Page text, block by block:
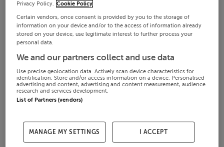
Privacy Policy. Cookie Policy
Certain vendors, once consent is provided by you to the storage of
information on your device and/or to the access of information already
stored on your device, use legitimate interest to further process your
personal data.
We and our partners collect and use data
Use precise geolocation data. Actively scan device characteristics for
identification. Store and/or access information on a device. Personalised
advertising and content, advertising and content measurement, audience
research and services development.
List of Partners (vendors)
MANAGE MY SETTINGS I ACCEPT